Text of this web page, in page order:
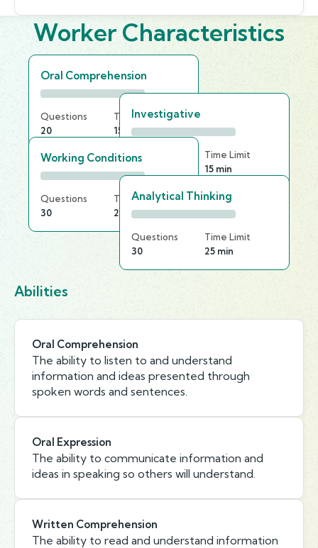
Worker Characteristics
Oral Comprehension
Questions
20
Time Limit
15 min
Investigative
Questions
Time Limit
15 min
Working Conditions
Questions
30
Time Limit
20 min
Analytical Thinking
Questions
30
Time Limit
25 min
Abilities
Oral Comprehension
The ability to listen to and understand
information and ideas presented through
spoken words and sentences.
Oral Expression
The ability to communicate information and
ideas in speaking so others will understand.
Written Comprehension
The ability to read and understand information